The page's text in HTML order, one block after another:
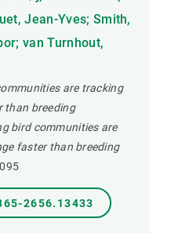
Jean-Yves; Smith,
van Turnhout,
are tracking
than breeding
bird communities are
faster than breeding
2656.13433